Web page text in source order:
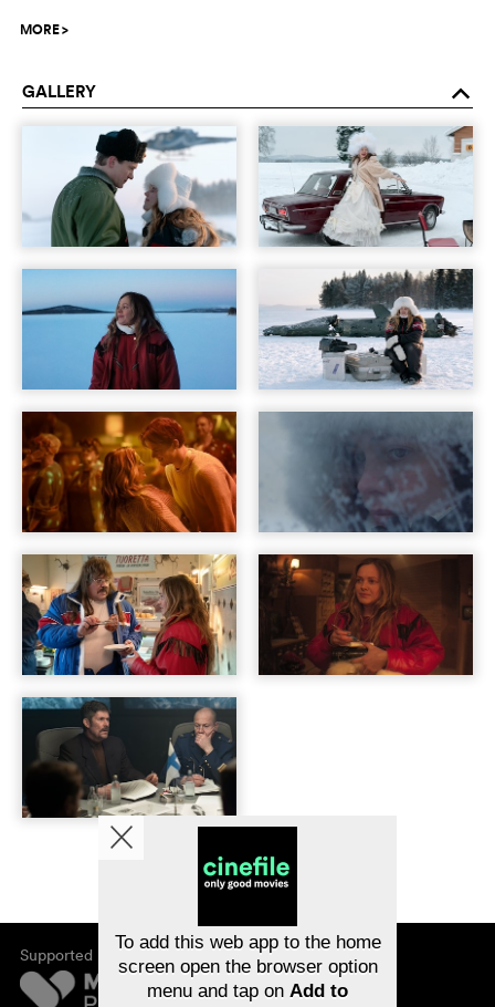
MORE>
GALLERY o
Supported by
To add this web app to the home
screen open the browser option
menu and tap on Add to